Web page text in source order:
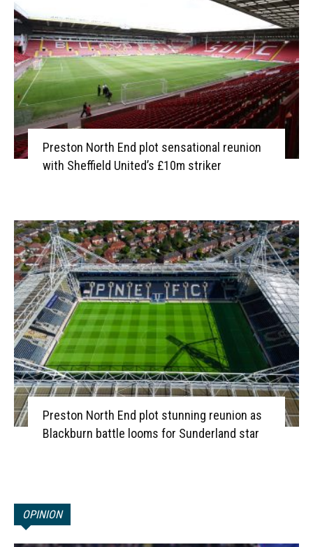
Preston North End plot sensational reunion
with Sheffield United’s £10m striker
Preston North End plot stunning reunion as
Blackburn battle looms for Sunderland star
OPINION